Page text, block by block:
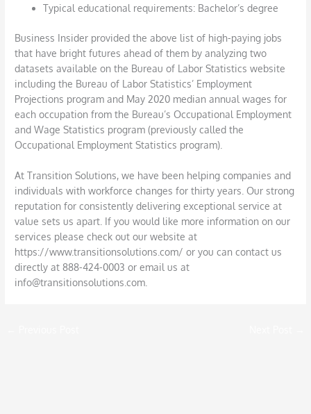
Typical educational requirements: Bachelor’s degree
Business Insider provided the above list of high-paying jobs
that have bright futures ahead of them by analyzing two
datasets available on the Bureau of Labor Statistics website
including the Bureau of Labor Statistics’ Employment
Projections program and May 2020 median annual wages for
each occupation from the Bureau’s Occupational Employment
and Wage Statistics program (previously called the
Occupational Employment Statistics program).
At Transition Solutions, we have been helping companies and
individuals with workforce changes for thirty years. Our strong
reputation for consistently delivering exceptional service at
value sets us apart. If you would like more information on our
services please check out our website at
https://www.transitionsolutions.com/ or you can contact us
directly at 888-424-0003 or email us at
info@transitionsolutions.com.